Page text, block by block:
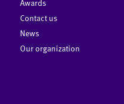
Awards
Contact us
News
Our organization